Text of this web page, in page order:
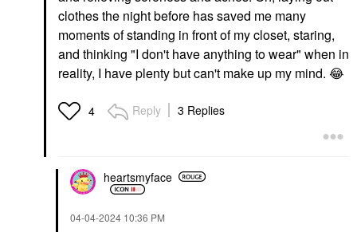
clothes the night before has saved me many
moments of standing in front of my closet, staring,
and thinking "I don't have anything to wear" when in
reality, I have plenty but can't make up my mind. 😂
4 Reply 3 Replies
heartsmyface
‎04-04-2024 10:36 PM